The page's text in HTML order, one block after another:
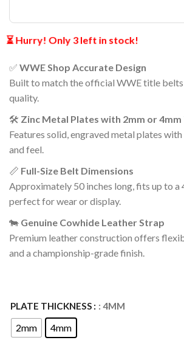
⏳ Hurry! Only 3 left in stock!
✅ WWE Shop Accurate Design
Built to match the official WWE title belts
quality.
🛠️ Zinc Metal Plates with 2mm or 4mm
Features solid, engraved metal plates
and feel.
📏 Full-Size Belt Dimensions
Approximately 50 inches long, fits up to
perfect for wear or display.
🐄 Genuine Cowhide Leather Strap
Premium leather construction offers
and a championship-grade finish.
PLATE THICKNESS : 4MM
2mm 4mm